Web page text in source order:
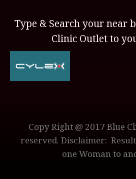
Type & Search your near
Clinic Outlet to
Copy Right @ 2017 Blue
reserved. Disclaimer:
one Woman to